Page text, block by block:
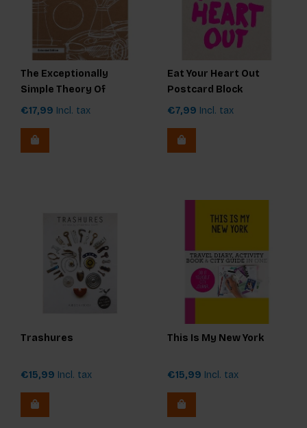
The Exceptionally
Simple Theory Of
Sketching - extended
€17,99 Incl. tax
Eat Your Heart Out
Postcard Block
€7,99 Incl. tax
Trashures
€15,99 Incl. tax
This Is My New York
€15,99 Incl. tax